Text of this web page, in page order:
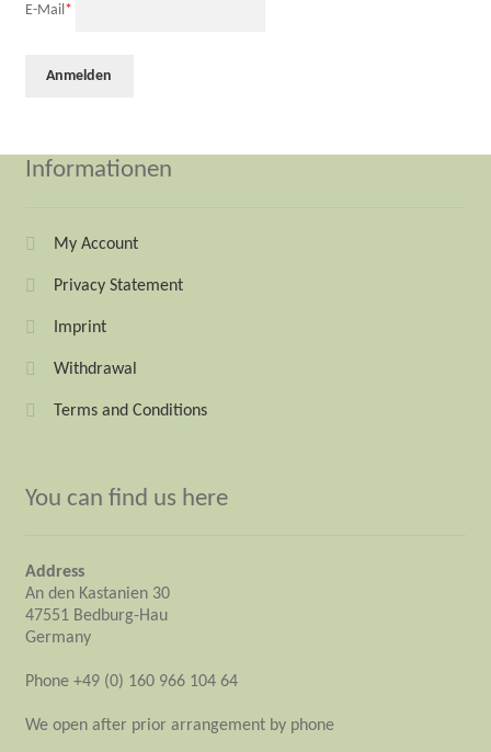
E-Mail *
Informationen
My Account
Privacy Statement
Imprint
Withdrawal
Terms and Conditions
You can find us here
Address
An den Kastanien 30
47551 Bedburg-Hau
Germany
Phone +49 (0) 160 966 104 64
We open after prior arrangement by phone